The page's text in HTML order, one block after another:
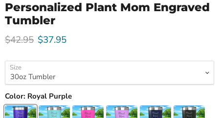
Personalized Plant Mom Engraved
Tumbler
Original price
$42.95 Current price
$37.95
Size
Color: Royal Purple